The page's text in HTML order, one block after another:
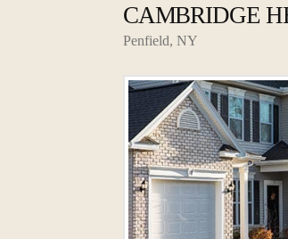
CAMBRIDGE
Penfield, NY